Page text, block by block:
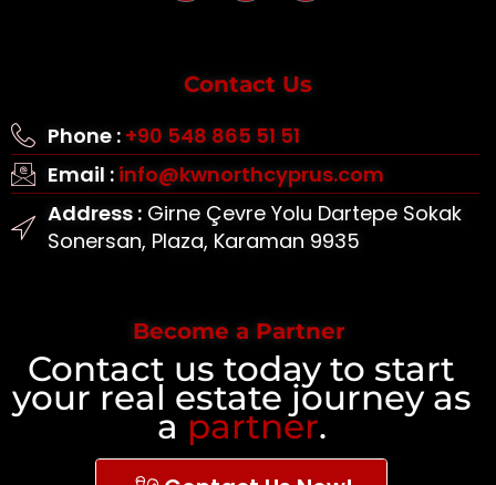
Contact Us
Phone : +90 548 865 51 51
Email : info@kwnorthcyprus.com
Address :Girne Çevre Yolu Dartepe Sokak
Sonersan, Plaza, Karaman 9935
Become a Partner
Contact us today to start
your real estate journey as
a partner.